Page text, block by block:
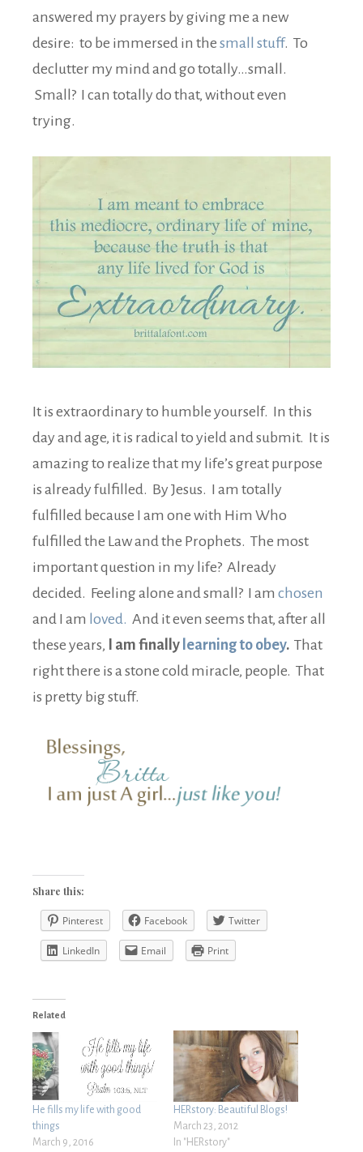
answered my prayers by giving me a new
desire: to be immersed in the small stuff. To
declutter my mind and go totally…small.
Small? I can totally do that, without even
trying.
It is extraordinary to humble yourself. In this
day and age, it is radical to yield and submit. It is
amazing to realize that my life’s great purpose
is already fulfilled. By Jesus. I am totally
fulfilled because I am one with Him Who
fulfilled the Law and the Prophets. The most
important question in my life? Already
decided. Feeling alone and small? I am chosen
and I am loved. And it even seems that, after all
these years,
I am finally learning to obey. That
right there is a stone cold miracle, people. That
is pretty big stuff.
Share this:
Pinterest Facebook Twitter
LinkedIn Email Print
Related
He fills my life with good
things
March 9, 2016
HERstory: Beautiful Blogs!
March 23, 2012
In "HERstory"